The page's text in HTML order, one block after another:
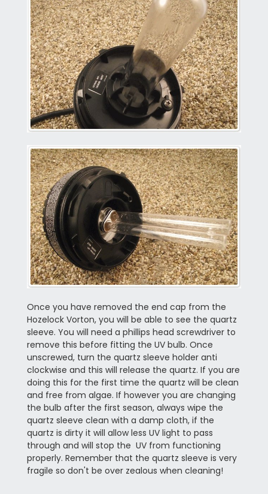
Once you have removed the end cap from the
Hozelock Vorton, you will be able to see the quartz
sleeve. You will need a phillips head screwdriver to
remove this before fitting the UV bulb. Once
unscrewed, turn the quartz sleeve holder anti
clockwise and this will release the quartz. If you are
doing this for the first time the quartz will be clean
and free from algae. If however you are changing
the bulb after the first season, always wipe the
quartz sleeve clean with a damp cloth, if the
quartz is dirty it will allow less UV light to pass
through and will stop the UV from functioning
properly. Remember that the quartz sleeve is very
fragile so don't be over zealous when cleaning!